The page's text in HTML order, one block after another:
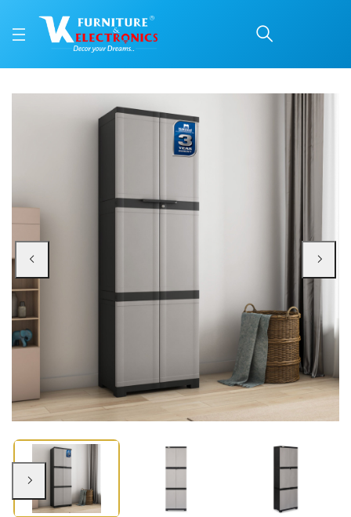
Nilkamal Freedom Mini
Price: ₹9,400 | Brand: Nilkamal | Category: Plastic Home Furniture
Buy Nilkamal Freedom Mini Large (FML) Plastic Cabinet for Storage(Grey/